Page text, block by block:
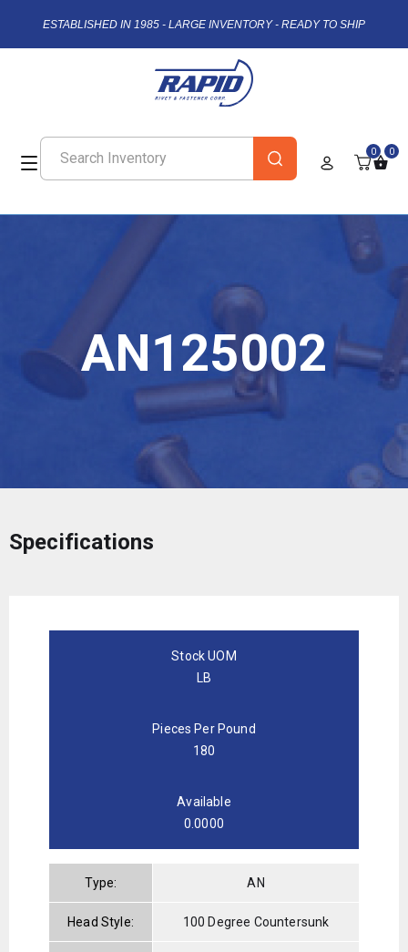
ESTABLISHED IN 1985 - LARGE INVENTORY - READY TO SHIP
0 0
AN125002
Specifications
Stock UOM
LB
Pieces Per Pound
180
Available
0.0000
Type: AN
Head Style: 100 Degree Countersunk